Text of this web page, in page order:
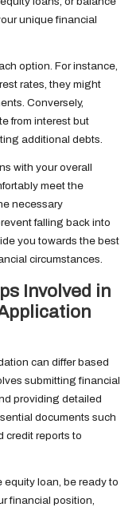
unique financial
option. For instance,
rates, they might
Conversely,
from interest but
additional debts.
with your overall
meet the
necessary
falling back into
you towards the best
circumstances.
Involved in
can differ based
submitting financial
providing detailed
documents such
credit reports to
equity loan, be ready to
financial position,